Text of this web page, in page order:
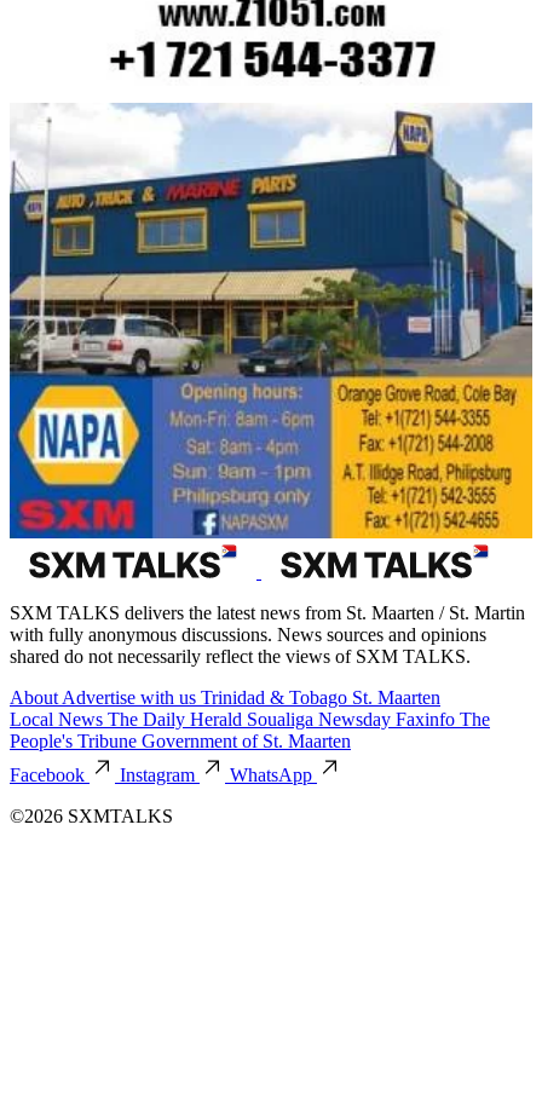
SXM TALKS delivers the latest news from St. Maarten / St. Martin
with fully anonymous discussions. News sources and opinions
shared do not necessarily reflect the views of SXM TALKS.
About Advertise with us Trinidad & Tobago St. Maarten
Local News The Daily Herald Soualiga Newsday Faxinfo The
People's Tribune Government of St. Maarten
Facebook
Instagram
WhatsApp
©2026 SXMTALKS